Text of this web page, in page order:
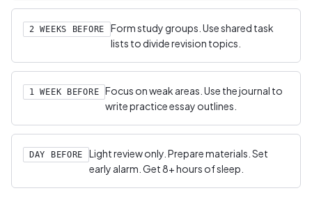
2 WEEKS BEFORE
Form study groups. Use shared task
lists to divide revision topics.
1 WEEK BEFORE
Focus on weak areas. Use the journal to
write practice essay outlines.
DAY BEFORE
Light review only. Prepare materials. Set
early alarm. Get 8+ hours of sleep.